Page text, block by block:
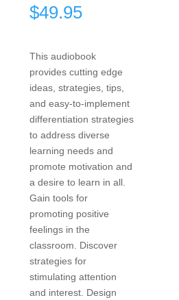
$49.95
This audiobook
provides cutting edge
ideas, strategies, tips,
and easy-to-implement
differentiation strategies
to address diverse
learning needs and
promote motivation and
a desire to learn in all.
Gain tools for
promoting positive
feelings in the
classroom. Discover
strategies for
stimulating attention
and interest. Design